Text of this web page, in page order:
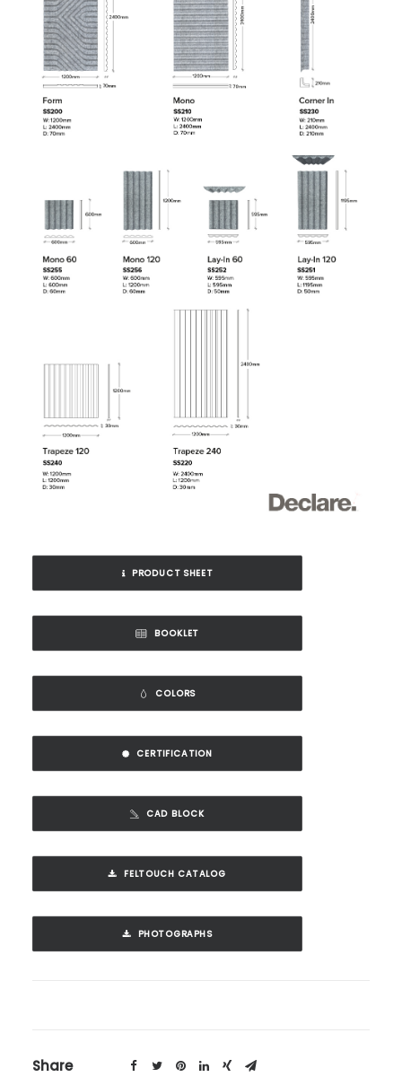
PRODUCT SHEET
BOOKLET
COLORS
CERTIFICATION
CAD BLOCK
FELTOUCH CATALOG
PHOTOGRAPHS
Share